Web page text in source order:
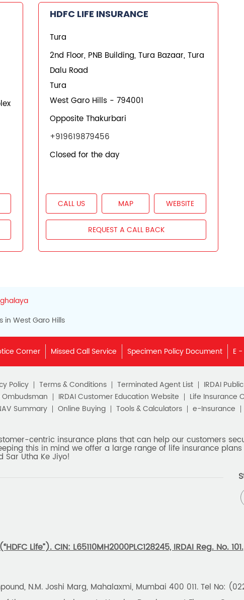
HDFC LIFE INSURANCE
Tura
2nd Floor, PNB Building, Tura Bazaar, Tura
Dalu Road
Tura
West Garo Hills -794001
Opposite Thakurbari
+919619879456
Closed for the day
CALL US MAP WEBSITE
REQUEST A CALL BACK
in West Garo Hills
Corner Missed Call Service Specimen Policy Document E
Policy Terms & Conditions Terminated Agent List
IRDAI
IRDAI Customer Education Website
Life Insurance
Summary Online Buying Tools & Calculators
e-Insurance
centric insurance plans that can help our customers
this in mind we offer a large range of life insurance
Utha Ke Jiyo!
Life”). CIN: L65110MH2000PLC128245, IRDAI Reg. No. 101.
N.M. Joshi Marg, Mahalaxmi, Mumbai 400 011. Tel No: